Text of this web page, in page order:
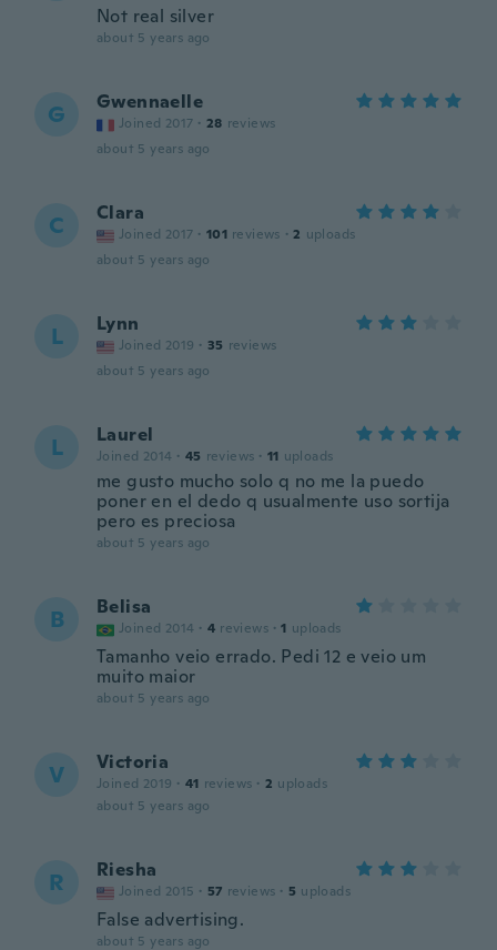
Not real silver
about 5 years ago
G Gwennaelle
Joined 2017 · 28 reviews
about 5 years ago
C Clara
Joined 2017 · 101 reviews · 2 uploads
about 5 years ago
L Lynn
Joined 2019 · 35 reviews
about 5 years ago
L Laurel
Joined 2014 · 45 reviews · 11 uploads
me gusto mucho solo q no me la puedo
poner en el dedo q usualmente uso sortija
pero es preciosa
about 5 years ago
B Belisa
Joined 2014 · 4 reviews · 1 uploads
Tamanho veio errado. Pedi 12 e veio um
muito maior
about 5 years ago
V Victoria
Joined 2019 · 41 reviews · 2 uploads
about 5 years ago
R Riesha
Joined 2015 · 57 reviews · 5 uploads
False advertising.
about 5 years ago